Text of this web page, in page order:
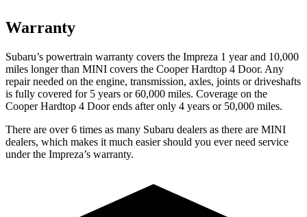
Warranty
Subaru’s powertrain warranty covers the Impreza 1 year and 10,000
miles longer than MINI covers the Cooper Hardtop 4 Door. Any
repair needed on the engine, transmission, axles, joints or driveshafts
is fully covered for 5 years or 60,000 miles. Coverage on the
Cooper Hardtop 4 Doorends after only 4 years or 50,000 miles.
There are over 6 times as many Subaru dealers as there are MINI
dealers, which makes it much easier should you ever need service
under the Impreza’s warranty.